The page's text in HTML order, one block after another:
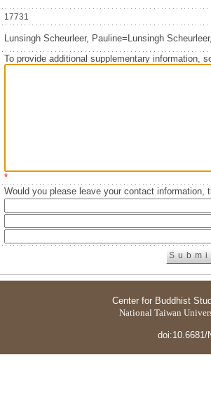
17731
Lunsingh Scheurleer, Pauline=Lunsingh
To provide additional supplementary information,
*
Would you please leave your contact information,
Center for Buddhist
National Taiwan
doi:10.6681/